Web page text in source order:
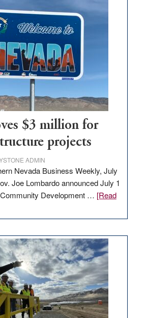
$3 million for
projects
ADMIN
Nevada Business Weekly, July
Joe Lombardo announced July 1
Development … [Read